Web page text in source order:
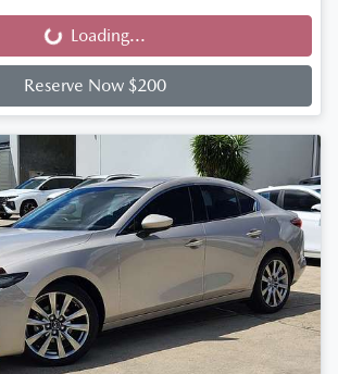
Loading... Loading...
Reserve Now $200